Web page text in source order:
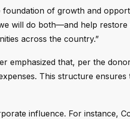
of growth and
will do both—and help
across the country.”
emphasized that, per the
This structure ensures
influence. For instance,